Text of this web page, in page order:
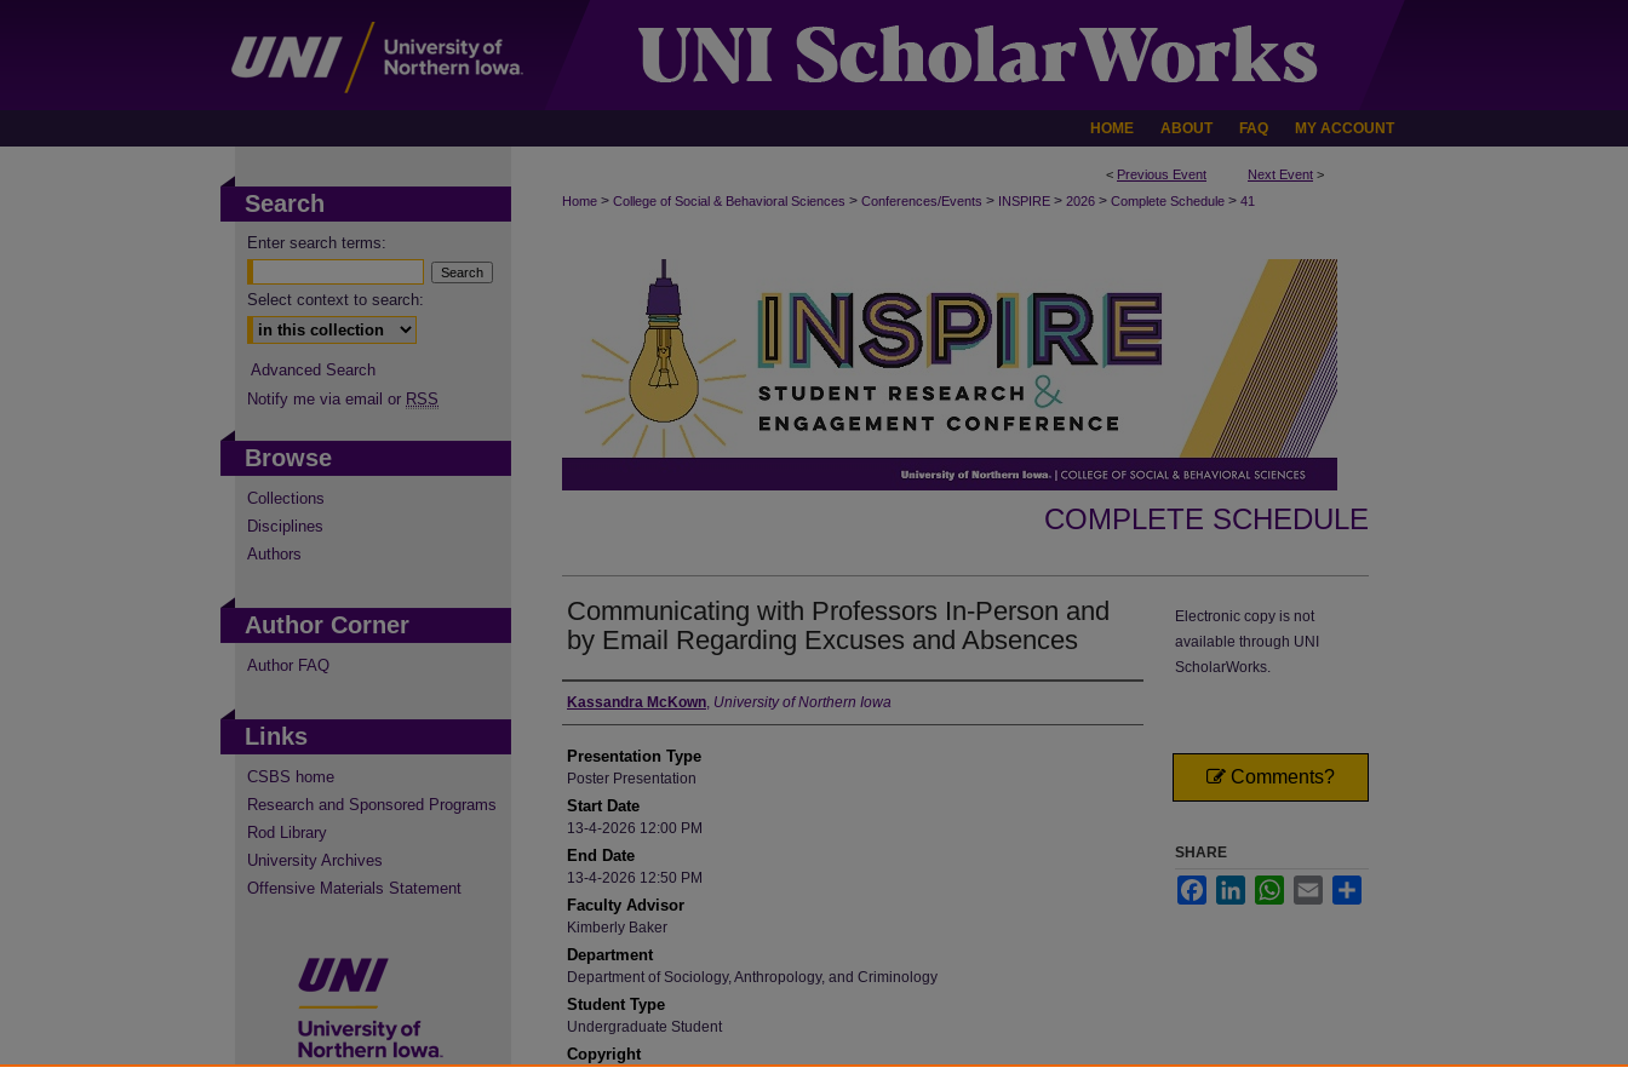
HOME ABOUT FAQ MY ACCOUNT
< Previous Event Next Event >
Home > College of Social & Behavioral Sciences > Conferences/Events > INSPIRE > 2026 > Complete Schedule > 41
COMPLETE SCHEDULE
Communicating with Professors In-Person and
by Email Regarding Excuses and Absences
Author
Kassandra McKown, University of Northern Iowa
Presentation Type
Poster Presentation
Start Date
13-4-2026 12:00 PM
End Date
13-4-2026 12:50 PM
Faculty Advisor
Kimberly Baker
Department
Department of Sociology, Anthropology, and Criminology
Student Type
Undergraduate Student
Copyright
Electronic copy is not
available through UNI
ScholarWorks.
Comments?
SHARE
FacebookLinkedInWhatsApp
Email
Search
Enter search terms:
Select context to search:
Advanced Search
Notify me via email or RSS
Browse
Collections
Disciplines
Authors
Author Corner
Author FAQ
Links
CSBS home
Research and Sponsored Programs
Rod Library
University Archives
Offensive Materials Statement